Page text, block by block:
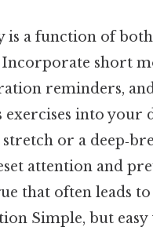
is a function of
Incorporate short
reminders,
into your
stretch or a
attention and
that often leads to
Simple, but easy